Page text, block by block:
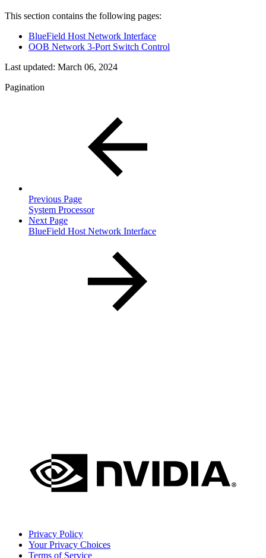
This section contains the following pages:
BlueField Host Network Interface
OOB Network 3-Port Switch Control
Last updated: March 06, 2024
Pagination
Previous Page
System Processor
Next Page
BlueField Host Network Interface
Privacy Policy
Your Privacy Choices
Terms of Service